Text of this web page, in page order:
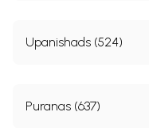
Upanishads (524)
Puranas (637)